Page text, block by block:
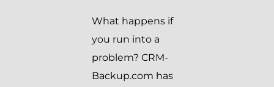
What happens if
you run into a
problem? CRM-
Backup.com has